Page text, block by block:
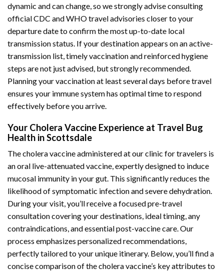
dynamic and can change, so we strongly advise consulting
official CDC and WHO travel advisories closer to your
departure date to confirm the most up-to-date local
transmission status. If your destination appears on an active-
transmission list, timely vaccination and reinforced hygiene
steps are not just advised, but strongly recommended.
Planning your vaccination at least several days before travel
ensures your immune system has optimal time to respond
effectively before you arrive.
Your Cholera Vaccine Experience at Travel Bug
Health in Scottsdale
The cholera vaccine administered at our clinic for travelers is
an oral live-attenuated vaccine, expertly designed to induce
mucosal immunity in your gut. This significantly reduces the
likelihood of symptomatic infection and severe dehydration.
During your visit, you’ll receive a focused pre-travel
consultation covering your destinations, ideal timing, any
contraindications, and essential post-vaccine care. Our
process emphasizes personalized recommendations,
perfectly tailored to your unique itinerary. Below, you’ll find a
concise comparison of the cholera vaccine’s key attributes to